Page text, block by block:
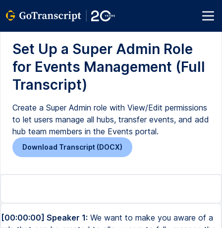
Set Up a Super Admin Role
for Events Management (Full
Transcript)
Create a Super Admin role with View/Edit permissions
to let users manage all hubs, transfer events, and add
hub team members in the Events portal.
Download Transcript (DOCX)
[00:00:00] Speaker 1: We want to make you aware of a